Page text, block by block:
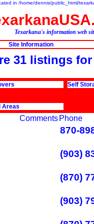
in /home/dennis/public_html/
Texarkana's information web
Site Information
31 listings
Self
Areas
Comments Phone
870-
(903)
(870)
(903)